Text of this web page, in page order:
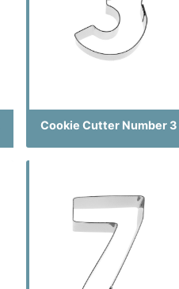
Cookie Cutter Number 3